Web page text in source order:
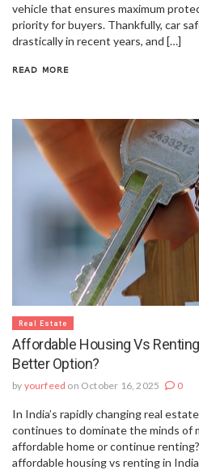
vehicle that ensures maximum
priority for buyers. Thankfully, car
drastically in recent years, and […]
READ MORE
Real Estate
Affordable Housing Vs
Better Option?
by yourfeed on October 16, 2025 0
In India’s rapidly changing real
continues to dominate the minds of
affordable home or continue
affordable housing vs renting in